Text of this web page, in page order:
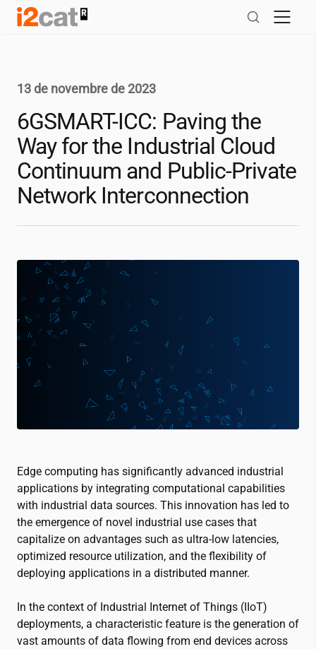
Salta
13 de novembre de 2023
6GSMART-ICC: Paving the
Way for the Industrial Cloud
Continuum and Public-Private
Network Interconnection
Edge computing has significantly advanced industrial
applications by integrating computational capabilities
with industrial data sources. This innovation has led to
the emergence of novel industrial use cases that
capitalize on advantages such as ultra-low latencies,
optimized resource utilization, and the flexibility of
deploying applications in a distributed manner.
In the context of Industrial Internet of Things (IIoT)
deployments, a characteristic feature is the generation of
vast amounts of data flowing from end devices across